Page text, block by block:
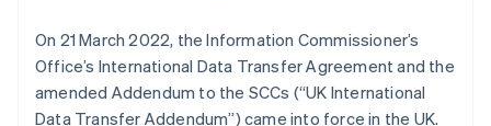
On 21 March 2022, the Information Commissioner’s
Office’s International Data Transfer Agreement and the
amended Addendum to the SCCs (“UK International
Data Transfer Addendum”) came into force in the UK.
Canadá
EnglishFrançais
China continental